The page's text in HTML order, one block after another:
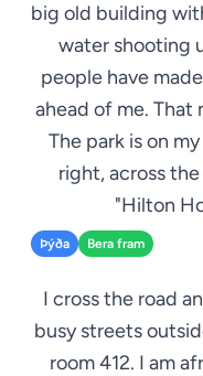
big old building
water shooting
people have
ahead of me. That
The park is on
right, across
"Hilton
Þýða Bera fram
I cross the road
busy streets
room 412. I am